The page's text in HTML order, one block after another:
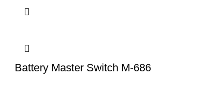
Battery Master Switch M-686